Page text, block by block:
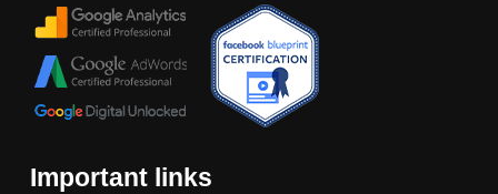
Important links